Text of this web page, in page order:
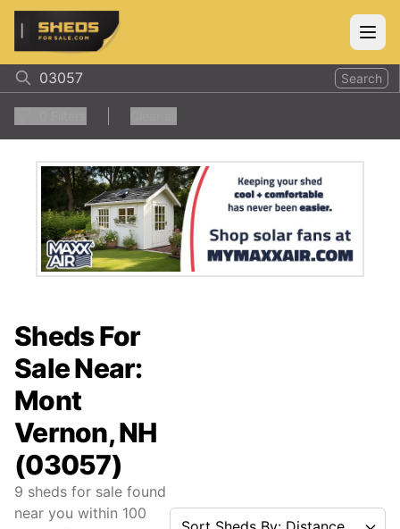
ShedsForSale.com
Search
Sheds For
Sale Near:
Mont
Vernon, NH
(03057)
9 sheds for sale found
near you within 100